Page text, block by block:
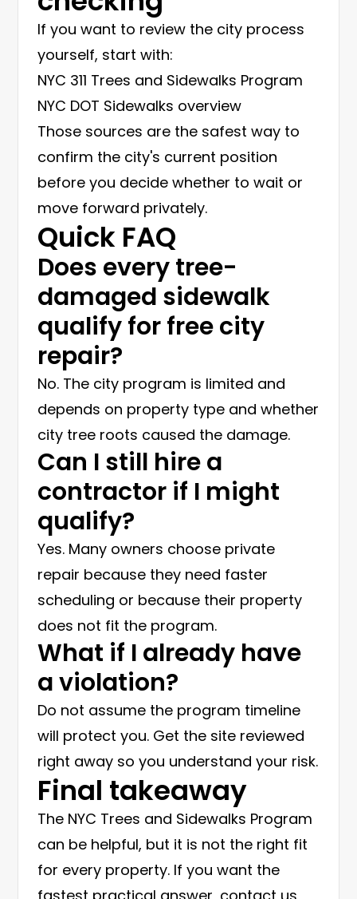
If you want to review the city process
yourself, start with:
NYC 311 Trees and Sidewalks Program
NYC DOT Sidewalks overview
Those sources are the safest way to
confirm the city's current position
before you decide whether to wait or
move forward privately.
Quick FAQ
Does every tree-
damaged sidewalk
qualify for free city
repair?
No. The city program is limited and
depends on property type and whether
city tree roots caused the damage.
Can I still hire a
contractor if I might
qualify?
Yes. Many owners choose private
repair because they need faster
scheduling or because their property
does not fit the program.
What if I already have
a violation?
Do not assume the program timeline
will protect you. Get the site reviewed
right away so you understand your risk.
Final takeaway
The NYC Trees and Sidewalks Program
can be helpful, but it is not the right fit
for every property. If you want the